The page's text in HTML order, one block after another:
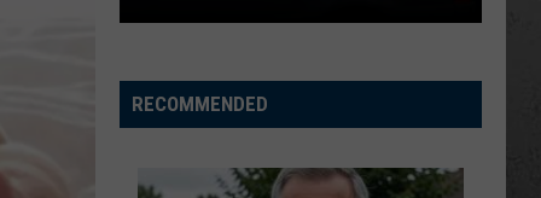
RECOMMENDED